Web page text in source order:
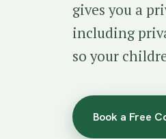
gives you a
including
so your
Book a Free